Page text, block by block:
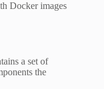
Docker images
a set of
the